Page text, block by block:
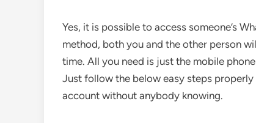
Yes, it is possible to access someone’s
method, both you and the other person
time. All you need is just the mobile
Just follow the below easy steps
account without anybody knowing.